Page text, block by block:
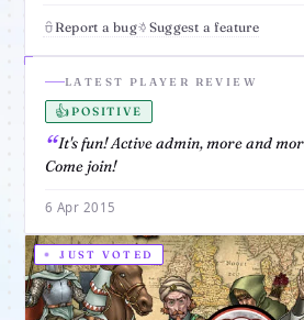
Report a bug Suggest a feature
LATEST PLAYER REVIEW
👍POSITIVE
It's fun! Active admin, more and
Come join!
6 Apr 2015
JUST VOTED